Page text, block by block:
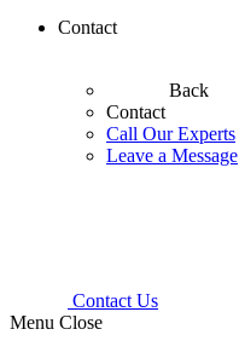
Contact
Back
Contact
Call Our Experts
Leave a Message
Contact Us
Menu Close